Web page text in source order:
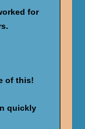
for
of this!
quickly